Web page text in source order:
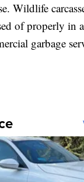
Wildlife
of properly in
garbage